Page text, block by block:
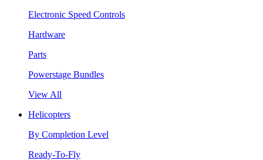
Electronic Speed Controls
Hardware
Parts
Powerstage Bundles
View All
Helicopters
By Completion Level
Ready-To-Fly